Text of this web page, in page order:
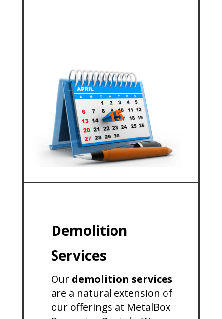
Demolition
Services
Our demolition services
are a natural extension of
our offerings at MetalBox